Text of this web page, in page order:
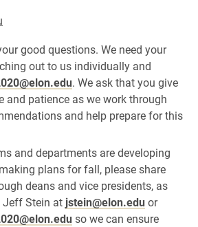
good questions. We need your
out to us individually and
. We ask that you give
and patience as we work through
and help prepare for this
and departments are developing
plans for fall, please share
deans and vice presidents, as
Jeff Stein at jstein@elon.edu or
so we can ensure